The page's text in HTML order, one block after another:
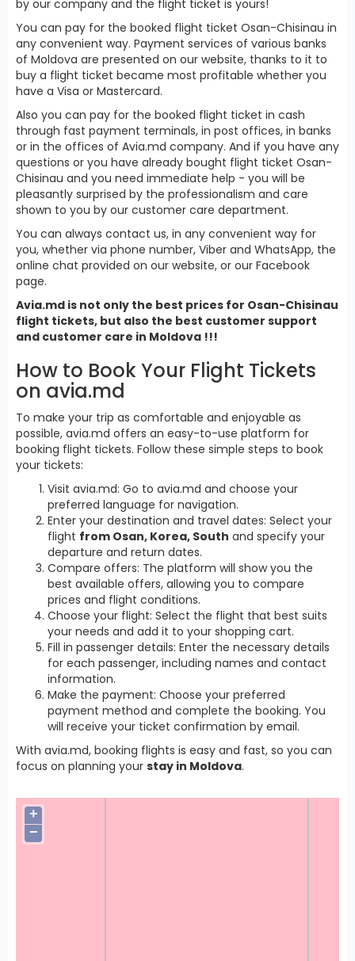
by our company and the flight ticket is yours!
You can pay for the booked flight ticket Osan-Chisinau in
any convenient way. Payment services of various banks
of Moldova are presented on our website, thanks to it to
buy a flight ticket became most profitable whether you
have a Visa or Mastercard.
Also you can pay for the booked flight ticket in cash
through fast payment terminals, in post offices, in banks
or in the offices of Avia.md company. And if you have any
questions or you have already bought flight ticket Osan-
Chisinau and you need immediate help - you will be
pleasantly surprised by the professionalism and care
shown to you by our customer care department.
You can always contact us, in any convenient way for
you, whether via phone number, Viber and WhatsApp, the
online chat provided on our website, or our Facebook
page.
Avia.md is not only the best prices for Osan-Chisinau
flight tickets, but also the best customer support
and customer care in Moldova !!!
How to Book Your Flight Tickets
on avia.md
To make your trip as comfortable and enjoyable as
possible, avia.md offers an easy-to-use platform for
booking flight tickets. Follow these simple steps to book
your tickets:
Visit avia.md: Go to avia.md and choose your
preferred language for navigation.
Enter your destination and travel dates: Select your
flight from Osan, Korea, South and specify your
departure and return dates.
Compare offers: The platform will show you the
best available offers, allowing you to compare
prices and flight conditions.
Choose your flight: Select the flight that best suits
your needs and add it to your shopping cart.
Fill in passenger details: Enter the necessary details
for each passenger, including names and contact
information.
Make the payment: Choose your preferred
payment method and complete the booking. You
will receive your ticket confirmation by email.
With avia.md, booking flights is easy and fast, so you can
focus on planning your stay in Moldova.
+
−